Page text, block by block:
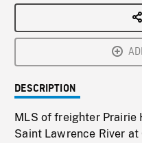
DESCRIPTION
MLS of freighter Prairie
Saint Lawrence River